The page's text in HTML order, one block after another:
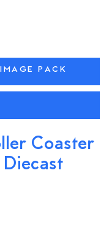
PACK
Coaster